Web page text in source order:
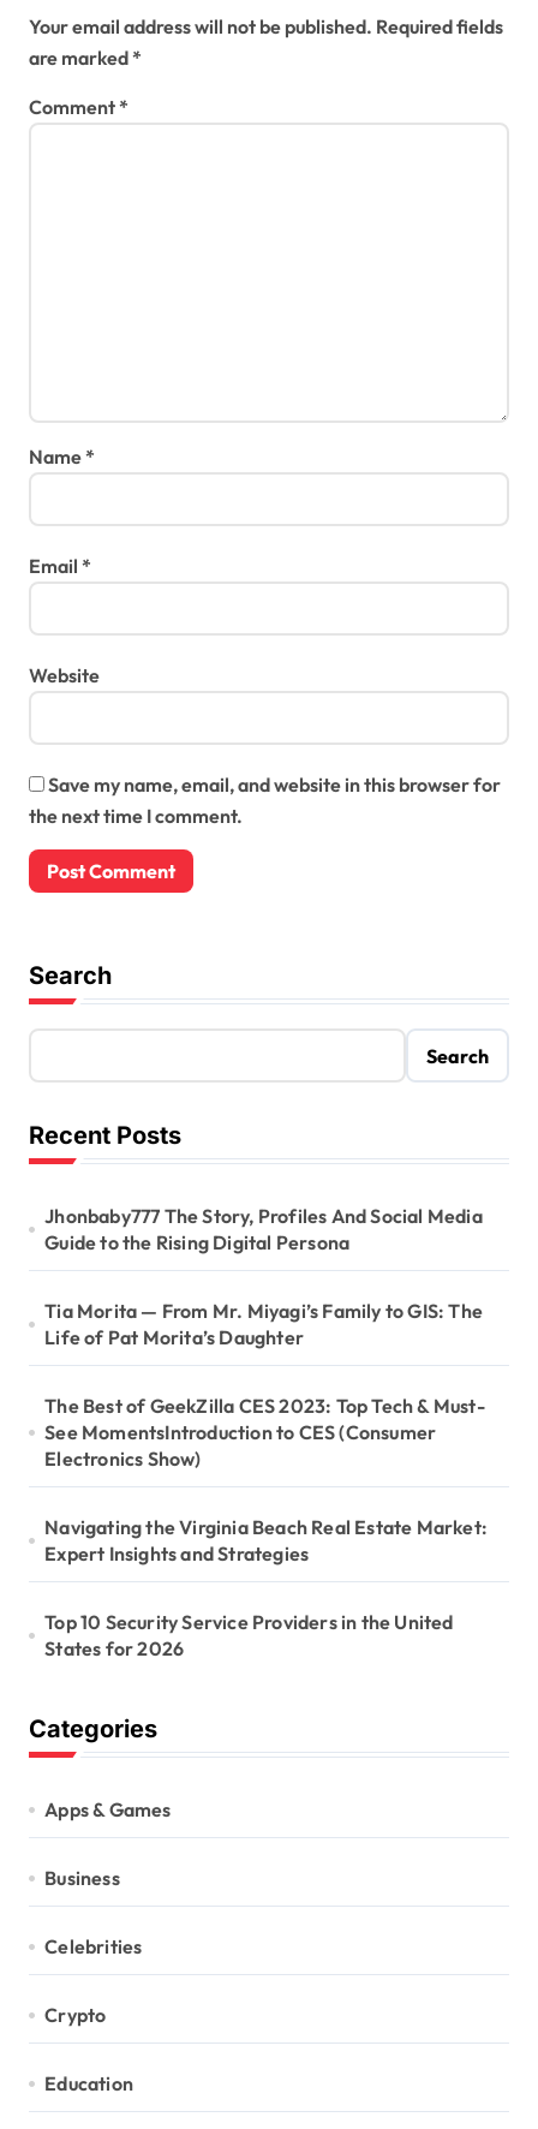
Your email address will not be published. Required fields
are marked*
Comment*
Name*
Email *
Website
Save my name, email, and website in this browser for
the next time I comment.
Search
Search
Recent Posts
Jhonbaby777 The Story, Profiles And Social Media
Guide to the Rising Digital Persona
Tia Morita — From Mr. Miyagi’s Family to GIS: The
Life of Pat Morita’s Daughter
The Best of GeekZilla CES 2023: Top Tech & Must-
See MomentsIntroduction to CES (Consumer
Electronics Show)
Navigating the Virginia Beach Real Estate Market:
Expert Insights and Strategies
Top 10 Security Service Providers in the United
States for 2026
Categories
Apps & Games
Business
Celebrities
Crypto
Education